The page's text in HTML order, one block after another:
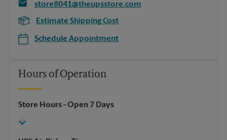
store8041@theupsstore.com
Estimate Shipping Cost
Schedule Appointment
Hours of Operation
Store Hours- Open 7 Days